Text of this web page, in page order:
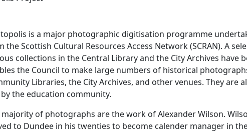
is a major photographic digitisation programme
the Scottish Cultural Resources Access Network (SCRAN). A
collections in the Central Library and the City Archives have
the Council to make large numbers of historical
Libraries, the City Archives, and other venues. They are
the education community.
majority of photographs are the work of Alexander Wilson.
to Dundee in his twenties to become calender manager in